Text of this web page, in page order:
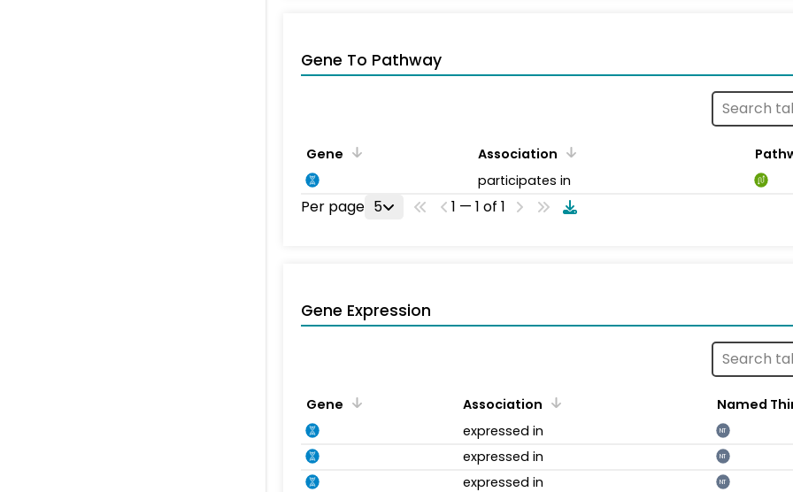
Gene To Pathway
Gene Association
participates in
Per page 5 1 — 1 of 1
Gene Expression
Gene Association
Named
expressed in
NT
expressed in NT
expressed in NT